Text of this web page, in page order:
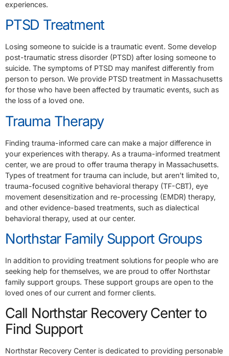
experiences.
PTSD Treatment
Losing someone to suicide is a traumatic event. Some develop
post-traumatic stress disorder (PTSD) after losing someone to
suicide. The symptoms of PTSD may manifest differently from
person to person. We provide PTSD treatment in Massachusetts
for those who have been affected by traumatic events, such as
the loss of a loved one.
Trauma Therapy
Finding trauma-informed care can make a major difference in
your experiences with therapy. As a trauma-informed treatment
center, we are proud to offer trauma therapy in Massachusetts.
Types of treatment for trauma can include, but aren’t limited to,
trauma-focused cognitive behavioral therapy (TF-CBT), eye
movement desensitization and re-processing (EMDR) therapy,
and other evidence-based treatments, such as dialectical
behavioral therapy, used at our center.
Northstar Family Support Groups
In addition to providing treatment solutions for people who are
seeking help for themselves, we are proud to offer Northstar
family support groups. These support groups are open to the
loved ones of our current and former clients.
Call Northstar Recovery Center to
Find Support
Northstar Recovery Center is dedicated to providing personable